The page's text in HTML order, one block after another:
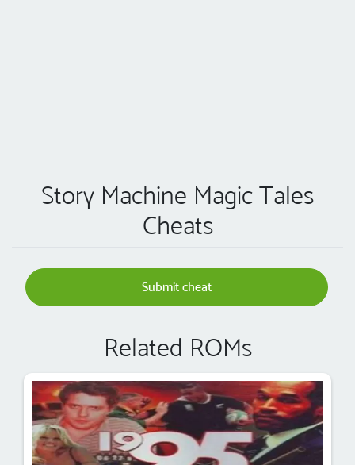
Story Machine Magic Tales
Cheats
Submit cheat
Related ROMs